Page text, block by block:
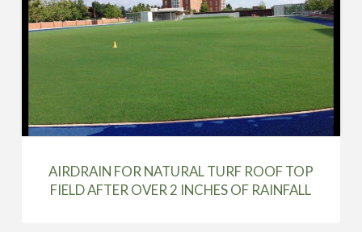
AIRDRAIN FOR NATURAL TURF ROOF TOP
FIELD AFTER OVER 2 INCHES OF RAINFALL